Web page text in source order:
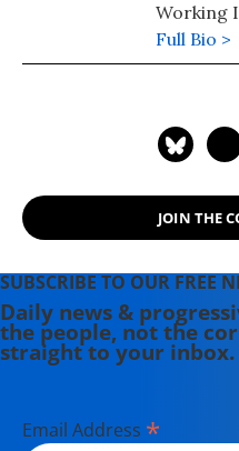
Working
Her work
cain.
Full Bio >
JOIN THE
SUBSCRIBE TO OUR FREE
Daily news &
the people, not the
straight to your inbox.
Email Address *